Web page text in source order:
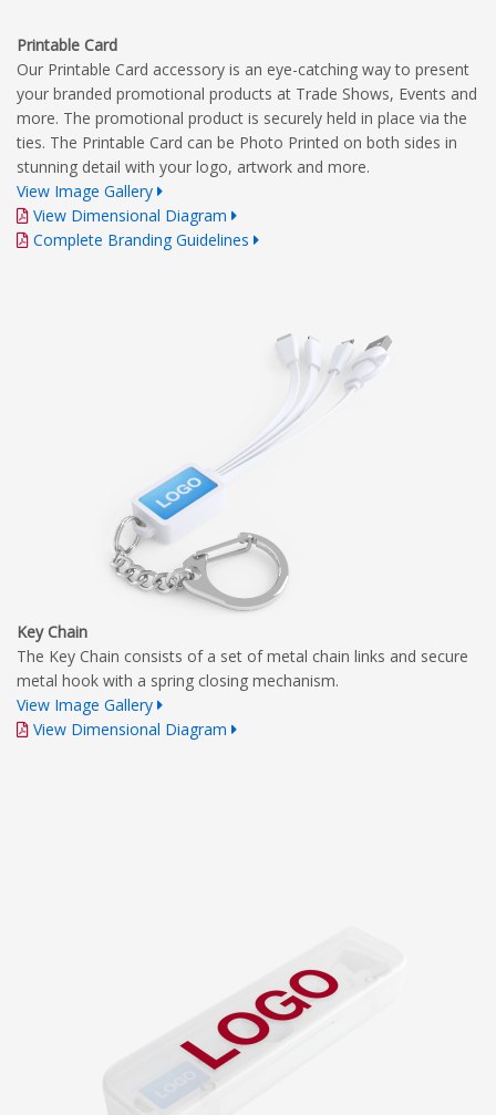
Printable Card
Our Printable Card accessory is an eye-catching way to present
your branded promotional products at Trade Shows, Events and
more. The promotional product is securely held in place via the
ties. The Printable Card can be Photo Printed on both sides in
stunning detail with your logo, artwork and more.
View Image Gallery
View Dimensional Diagram
Complete Branding Guidelines
Key Chain
The Key Chain consists of a set of metal chain links and secure
metal hook with a spring closing mechanism.
View Image Gallery
View Dimensional Diagram